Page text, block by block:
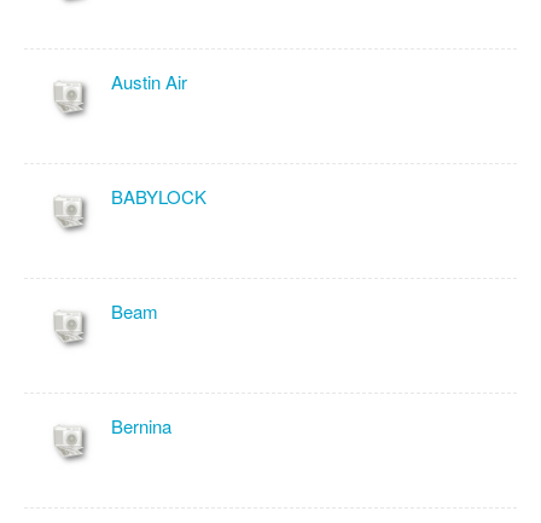
Austin Air
BABYLOCK
Beam
Bernina